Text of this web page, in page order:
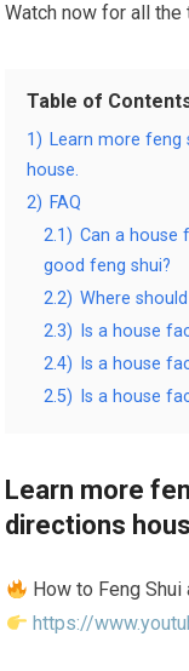
Watch now for all
Table of
1) Learn more
house.
2) FAQ
2.1) Can a house
good feng shui?
2.2) Where
2.3)
Is a house
2.4)
Is a house
2.5)
Is a house
Learn more
directions
How to Feng
https://